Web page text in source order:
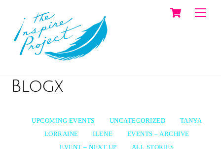
content
Cart
Blogx
UPCOMING EVENTS UNCATEGORIZED
TANYA
LORRAINE
ILENE
EVENTS – ARCHIVE
EVENT – NEXT UP
ALL STORIES